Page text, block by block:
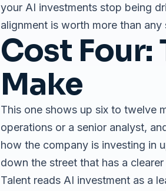
your AI investments stop being
alignment is worth more than
Cost Four:
Make
This one shows up six to twelve
operations or a senior analyst,
how the company is investing in
down the street that has a clearer
Talent reads AI investment as a